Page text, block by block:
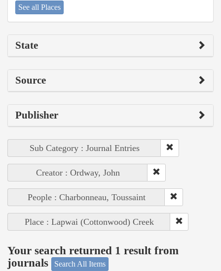
See all Places
State
Source
Publisher
Sub Category : Journal Entries
Creator : Ordway, John
People : Charbonneau, Toussaint
Place : Lapwai (Cottonwood) Creek
Your search returned 1 result from
journals
Search All Items